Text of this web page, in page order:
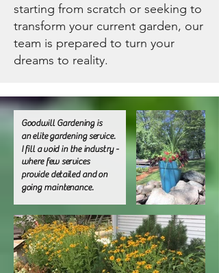
starting from scratch or seeking to
transform your current garden, our
team is prepared to turn your
dreams to reality.
Goodwill Gardening is
an elite gardening service.
I fill a void in the industry -
where few services
provide detailed and on
going maintenance.